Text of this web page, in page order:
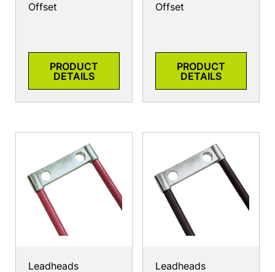
Offset
PRODUCT
DETAILS
Offset
PRODUCT
DETAILS
Leadheads Leadheads